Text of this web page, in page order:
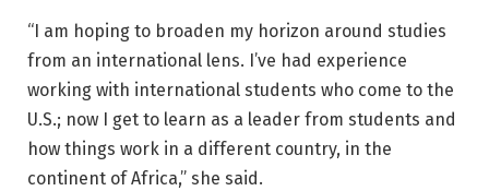
“I am hoping to broaden my horizon around studies
from an international lens. I’ve had experience
working with international students who come to the
U.S.; now I get to learn as a leader from students and
how things work in a different country, in the
continent of Africa,” she said.